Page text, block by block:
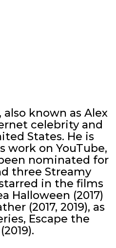
known as Alex
celebrity and
States. He is
work on YouTube,
nominated for
three Streamy
starred in the films
Halloween (2017)
(2017, 2019), as
Escape the